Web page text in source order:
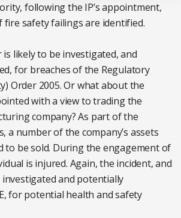
following the IP’s appointment,
fire safety failings are identified.
likely to be investigated, and
for breaches of the Regulatory
Order 2005. Or what about the
with a view to trading the
company? As part of the
a number of the company’s assets
to be sold. During the engagement of
is injured. Again, the incident, and
investigated and potentially
for potential health and safety